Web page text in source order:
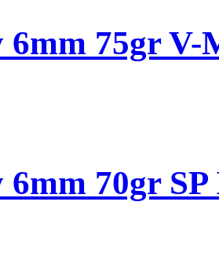
6mm 75gr V-
70gr